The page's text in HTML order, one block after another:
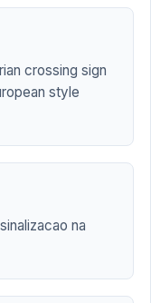
crossing sign
style
na